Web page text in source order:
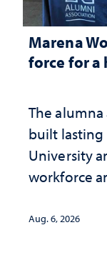
Marena
force for a
The
built
University
workforce
Aug. 6, 2026